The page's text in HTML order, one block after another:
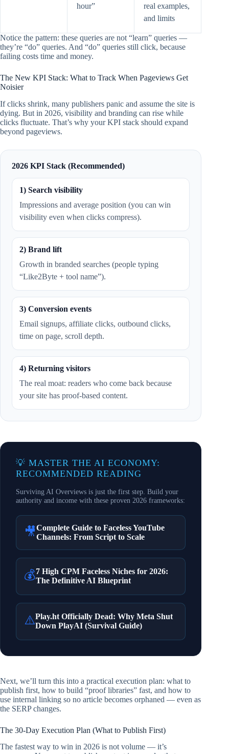
hour”
real examples,
and limits
Notice the pattern: these queries are not “learn” queries —
they’re “do” queries. And “do” queries still click, because
failing costs time and money.
The New KPI Stack: What to Track When Pageviews Get
Noisier
If clicks shrink, many publishers panic and assume the site is
dying. But in 2026, visibility and branding can rise while
clicks fluctuate. That’s why your KPI stack should expand
beyond pageviews.
2026 KPI Stack (Recommended)
1) Search visibility
Impressions and average position (you can win
visibility even when clicks compress).
2) Brand lift
Growth in branded searches (people typing
“Like2Byte + tool name”).
3) Conversion events
Email signups, affiliate clicks, outbound clicks,
time on page, scroll depth.
4) Returning visitors
The real moat: readers who come back because
your site has proof-based content.
💡 MASTER THE AI ECONOMY:
RECOMMENDED READING
Surviving AI Overviews is just the first step. Build your
authority and income with these proven 2026 frameworks:
🎥Complete Guide to Faceless YouTube
Channels: From Script to Scale
💰7 High CPM Faceless Niches for 2026:
The Definitive AI Blueprint
⚠️Play.ht Officially Dead: Why Meta Shut
Down PlayAI (Survival Guide)
Next, we’ll turn this into a practical execution plan: what to
publish first, how to build “proof libraries” fast, and how to
use internal linking so no article becomes orphaned — even as
the SERP changes.
The 30-Day Execution Plan (What to Publish First)
The fastest way to win in 2026 is not volume — it’s